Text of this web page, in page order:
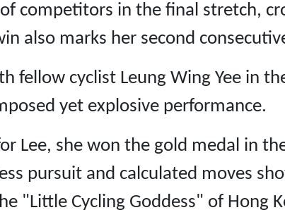
competitors in the final stretch,
also marks her second
fellow cyclist Leung Wing Yee in
yet explosive performance.
Lee, she won the gold medal in
pursuit and calculated moves
"Little Cycling Goddess" of Hong